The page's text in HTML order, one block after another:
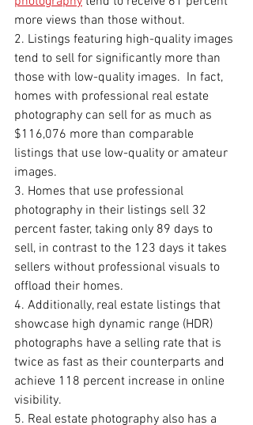
more views than those without.
2. Listings featuring high-quality images
tend to sell for significantly more than
those with low-quality images.  In fact,
homes with professional real estate
photography can sell for as much as
$116,076 more than comparable
listings that use low-quality or amateur
images.
3. Homes that use professional
photography in their listings sell 32
percent faster, taking only 89 days to
sell, in contrast to the 123 days it takes
sellers without professional visuals to
offload their homes.
4. Additionally, real estate listings that
showcase high dynamic range (HDR)
photographs have a selling rate that is
twice as fast as their counterparts and
achieve 118 percent increase in online
visibility.
5. Real estate photography also has a